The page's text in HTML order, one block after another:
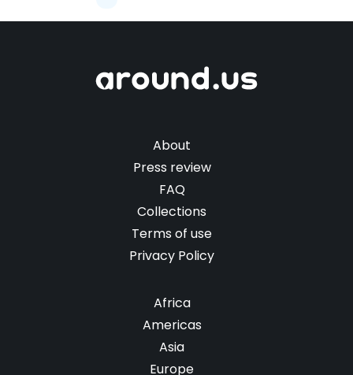
About
Press review
FAQ
Collections
Terms of use
Privacy Policy
Africa
Americas
Asia
Europe